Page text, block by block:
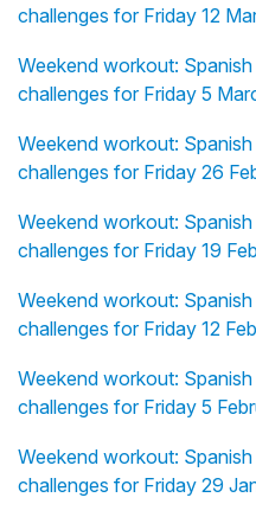
challenges for Friday 12
Weekend workout:
challenges for Friday 5
Weekend workout:
challenges for Friday 26
Weekend workout:
challenges for Friday 19
Weekend workout:
challenges for Friday 12
Weekend workout:
challenges for Friday 5
Weekend workout:
challenges for Friday 29